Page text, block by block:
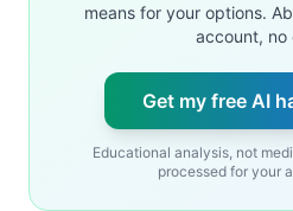
means for your options.
account, no
Get my free AI
Educational analysis, not
processed for your